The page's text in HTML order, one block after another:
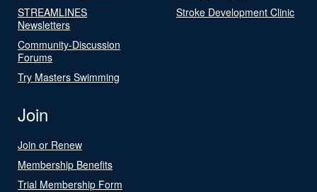
STREAMLINES
Newsletters
Community-Discussion
Forums
Try Masters Swimming
Stroke Development Clinic
Join
Join or Renew
Membership Benefits
Trial Membership Form